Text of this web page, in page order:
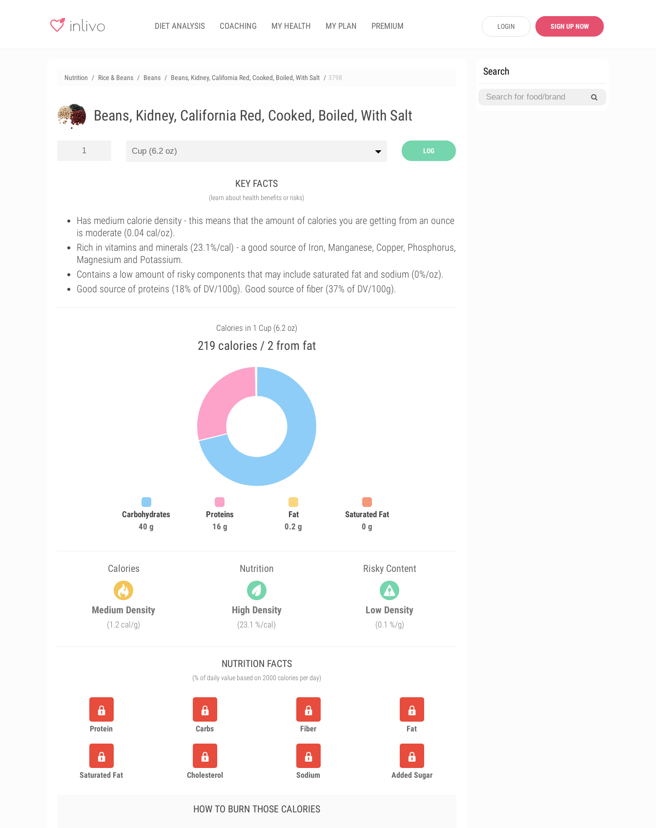
DIET ANALYSIS COACHING MY HEALTH MY PLAN PREMIUM LOGIN SIGN UP NOW
Nutrition Rice & Beans Beans Beans, Kidney, California Red, Cooked, Boiled, With Salt 3798
Beans, Kidney, California Red, Cooked, Boiled, With Salt
LOG
KEY FACTS
(learn about health benefits or risks)
Has medium calorie density - this means that the amount of calories you are getting from an ounce
is moderate (0.04 cal/oz).
Rich in vitamins and minerals (23.1%/cal) - a good source of Iron, Manganese, Copper, Phosphorus,
Magnesium and Potassium.
Contains a low amount of risky components that may include saturated fat and sodium (0%/oz).
Good source of proteins (18% of DV/100g). Good source of fiber (37% of DV/100g).
Calories in 1 Cup (6.2 oz)
219 calories / 2 from fat
Carbohydrates
40 g
Proteins
16 g
Fat
0.2 g
Saturated Fat
0 g
Calories Nutrition Risky Content
Medium Density
(1.2 cal/g)
High Density
(23.1 %/cal)
Low Density
(0.1 %/g)
NUTRITION FACTS
(% of daily value based on 2000 calories per day)
Protein Carbs Fiber Fat
Saturated Fat Cholesterol Sodium Added Sugar
HOW TO BURN THOSE CALORIES
Search